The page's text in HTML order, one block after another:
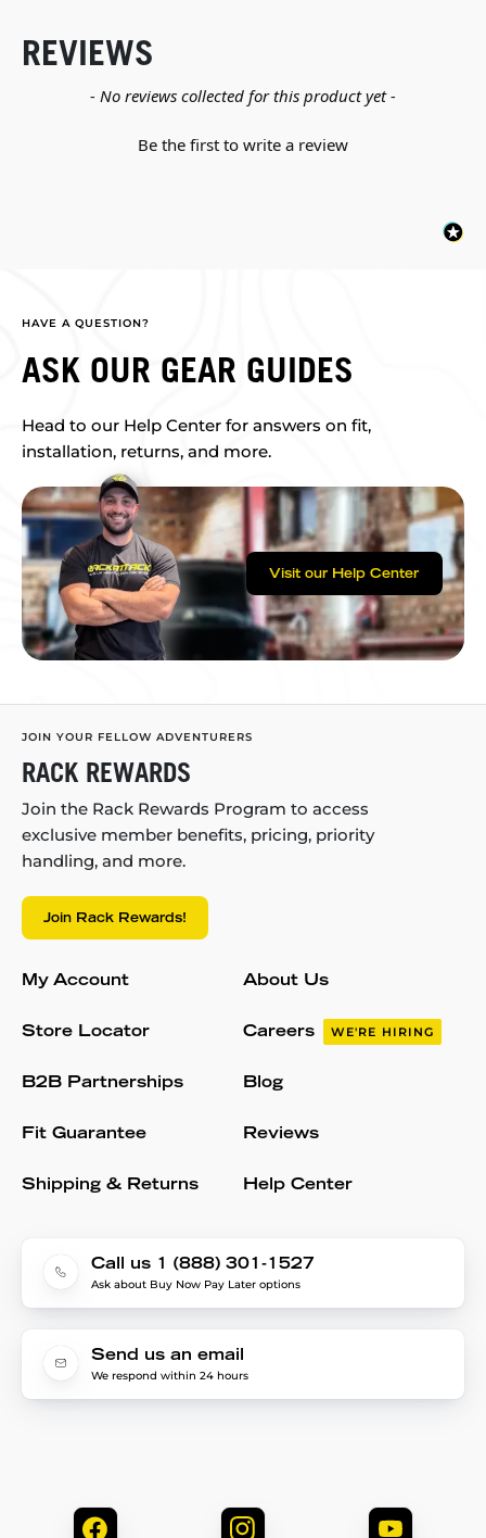
REVIEWS
- No reviews collected for this product yet -
Be the first to write a review
New content loaded
HAVE A QUESTION?
ASK OUR GEAR GUIDES
Head to our Help Center for answers on fit,
installation, returns, and more.
Visit our Help Center
JOIN YOUR FELLOW ADVENTURERS
RACK REWARDS
Join the Rack Rewards Program to access
exclusive member benefits, pricing, priority
handling, and more.
Join Rack Rewards!
My Account
Store Locator
B2B Partnerships
Fit Guarantee
Shipping & Returns
About Us
Careers WE'RE HIRING
Blog
Reviews
Help Center
Call us 1 (888) 301-1527
Ask about Buy Now Pay Later options
Send us an email
We respond within 24 hours